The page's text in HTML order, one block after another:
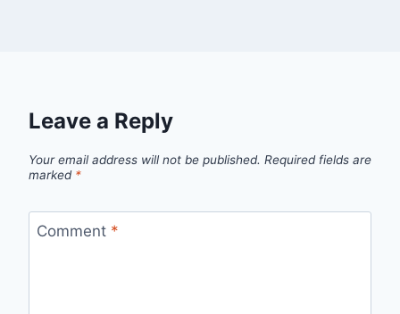
Leave a Reply
Your email address will not be published. Required fields are
marked *
Comment *